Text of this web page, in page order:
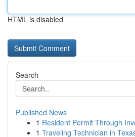
HTML is disabled
Search
Published News
1 Resident Permit Through
1 Traveling Technician in